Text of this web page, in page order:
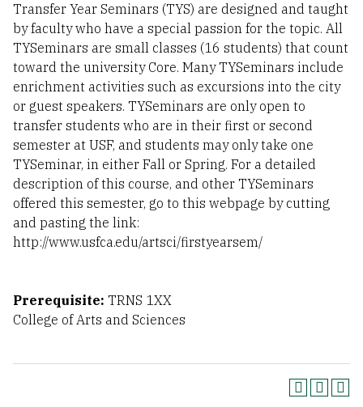
Transfer Year Seminars (TYS) are designed and taught
by faculty who have a special passion for the topic. All
TYSeminars are small classes (16 students) that count
toward the university Core. Many TYSeminars include
enrichment activities such as excursions into the city
or guest speakers. TYSeminars are only open to
transfer students who are in their first or second
semester at USF, and students may only take one
TYSeminar, in either Fall or Spring. For a detailed
description of this course, and other TYSeminars
offered this semester, go to this webpage by cutting
and pasting the link:
http://www.usfca.edu/artsci/firstyearsem/
Prerequisite: TRNS 1XX
College of Arts and Sciences